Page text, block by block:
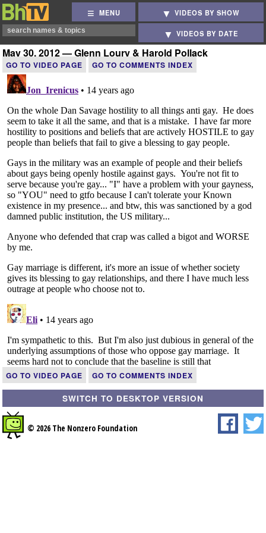
MENU VIDEOS BY SHOW
VIDEOS BY DATE
May 30, 2012 — Glenn Loury & Harold Pollack
GO TO VIDEO PAGE GO TO COMMENTS INDEX
GO TO VIDEO PAGE GO TO COMMENTS INDEX
SWITCH TO DESKTOP VERSION
© 2026 The Nonzero Foundation